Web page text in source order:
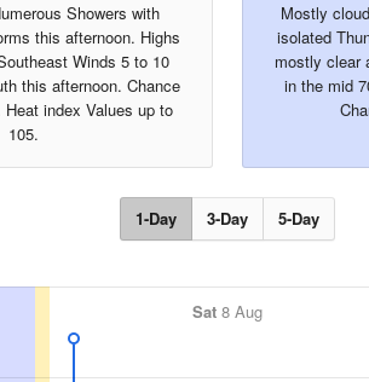
Showers with
this afternoon. Highs
Winds 5 to 10
this afternoon. Chance
index Values up to
105.
Mostly
isolated
mostly clear
in the mid
1-Day 3-Day 5-Day
Sat 8 Aug